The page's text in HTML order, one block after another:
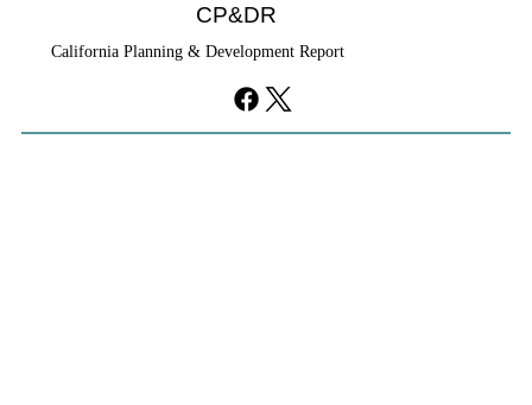
CP&DR
California Planning & Development Report